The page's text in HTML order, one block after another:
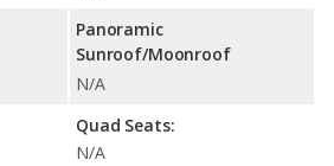
Panoramic
Sunroof/Moonroof
N/A
Quad Seats:
N/A